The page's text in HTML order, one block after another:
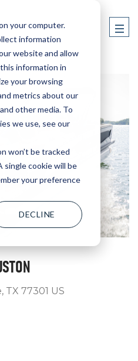
your computer.
information
website and allow
information in
your browsing
metrics about our
other media. To
we use, see our
won’t be tracked
single cookie will be
your preference
DECLINE
TX 77301 US